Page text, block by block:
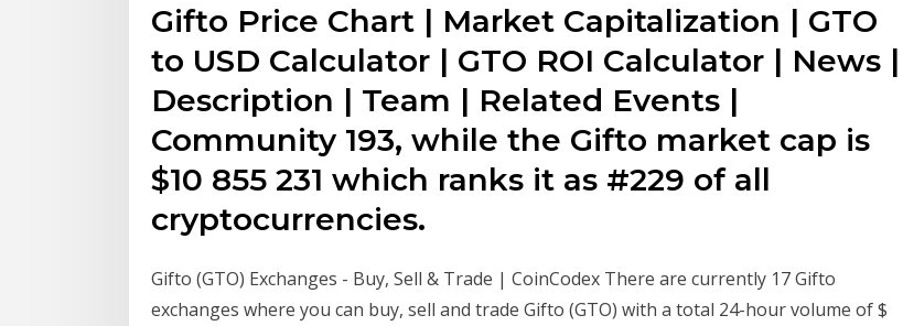
Gifto Price Chart | Market Capitalization | GTO
to USD Calculator | GTO ROI Calculator | News |
Description | Team | Related Events |
Community 193, while the Gifto market cap is
$10 855 231 which ranks it as #229 of all
cryptocurrencies.
Gifto (GTO) Exchanges - Buy, Sell & Trade | CoinCodex There are currently 17 Gifto
exchanges where you can buy, sell and trade Gifto (GTO) with a total 24-hour volume of $